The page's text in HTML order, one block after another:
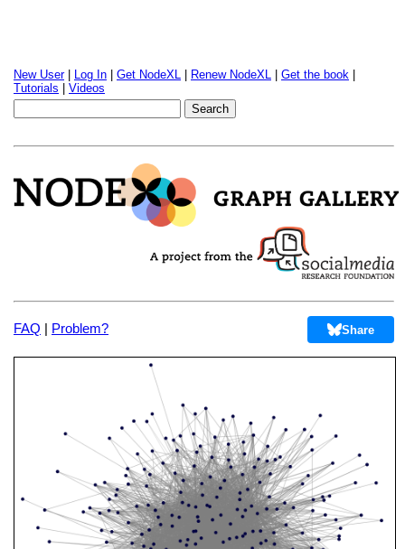
New User| Log In Get NodeXL Renew NodeXL Get the book
Tutorials
Videos
FAQ | Problem? Share